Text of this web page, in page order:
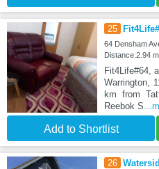
25
64 Densham
Distance:2.94
Fit4Life#64,
Warrington,
km from
Reebok S
Add to Shortlist
26